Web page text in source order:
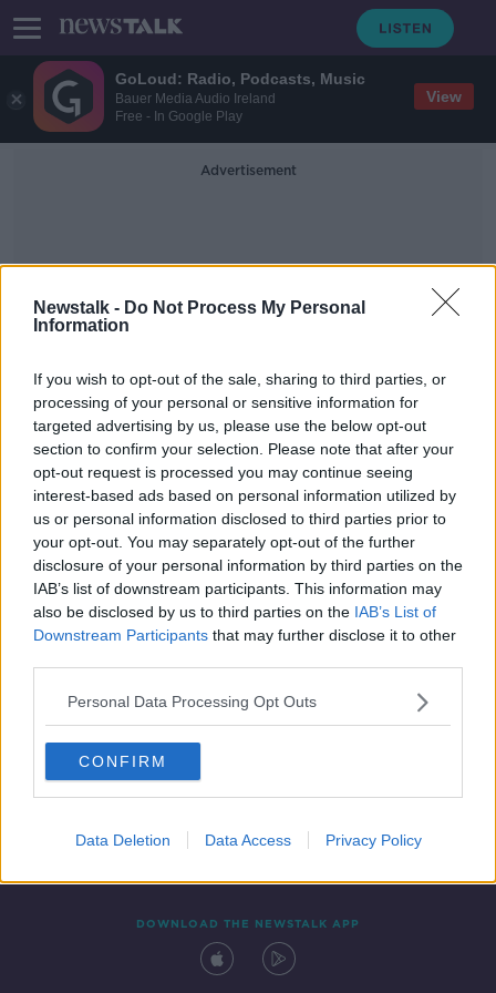
GoLoud: Radio, Podcasts, Music
Bauer Media Audio Ireland
Free - In Google Play
View
Newstalk - Do Not Process My Personal
Information
If you wish to opt-out of the sale, sharing to third parties, or
processing of your personal or sensitive information for
targeted advertising by us, please use the below opt-out
section to confirm your selection. Please note that after your
opt-out request is processed you may continue seeing
interest-based ads based on personal information utilized by
us or personal information disclosed to third parties prior to
your opt-out. You may separately opt-out of the further
disclosure of your personal information by third parties on the
IAB’s list of downstream participants. This information may
also be disclosed by us to third parties on the IAB’s List of
Downstream Participants that may further disclose it to other
Personal Data Processing Opt Outs
CONFIRM
Data Deletion Data Access Privacy Policy
Advertisement
Fascinated
Why We're Fascinated By Murder
Stories
MONCRIEFF
28 APR 2021
00:09:04
Contact Events
DOWNLOAD THE NEWSTALK APP